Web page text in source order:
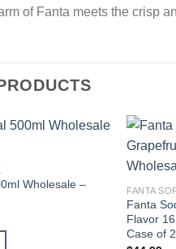
of Fanta meets the crisp
Wholesale –
FANTA
Fanta
Flavor
Case of